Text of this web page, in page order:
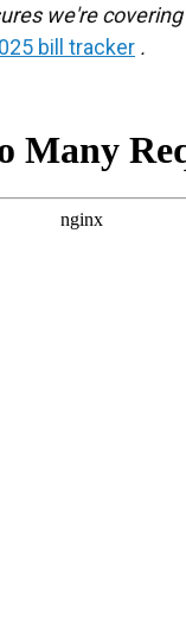
we're
bill tracker .